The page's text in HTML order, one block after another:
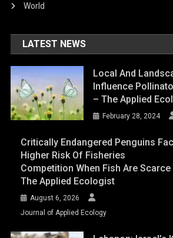
World
LATEST NEWS
Local And
Influence
– The Applied
February 28, 2024
Critically Endangered Penguins
Higher Risk Of Fisheries
Competition When Fish Are Scarce
The Applied Ecologist
August 6, 2026
Journal of Applied Ecology